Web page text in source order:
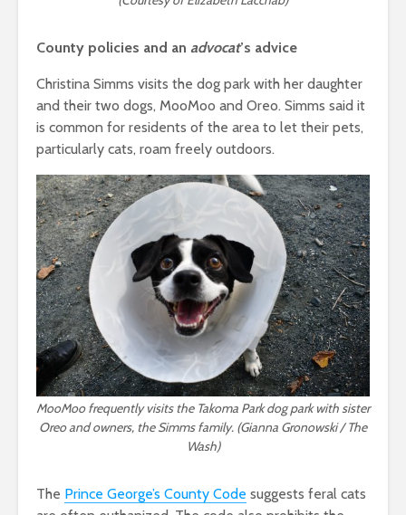
County policies and an advocat’s advice
Christina Simms visits the dog park with her daughter
and their two dogs, MooMoo and Oreo. Simms said it
is common for residents of the area to let their pets,
particularly cats, roam freely outdoors.
MooMoo frequently visits the Takoma Park dog park with sister
Oreo and owners, the Simms family. (Gianna Gronowski / The
Wash)
The Prince George’s County Code suggests feral cats